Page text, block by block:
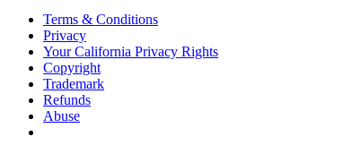
Terms & Conditions
Privacy
Your California Privacy Rights
Copyright
Trademark
Refunds
Abuse